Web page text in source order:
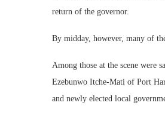
return of the governor.
By midday, however, many of
Among those at the scene were
Ezebunwo Itche-Mati of Port
and newly elected local